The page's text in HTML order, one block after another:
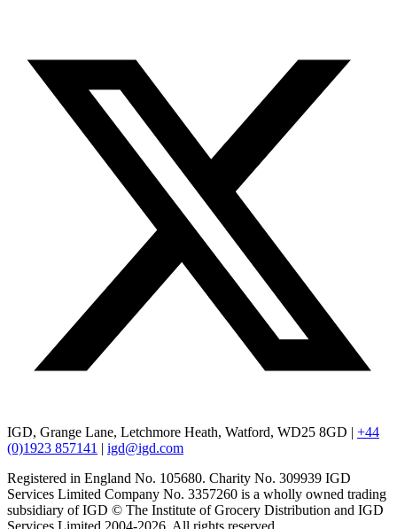
IGD, Grange Lane, Letchmore Heath, Watford, WD25 8GD | +44
(0)1923 857141 | igd@igd.com
Registered in England No. 105680. Charity No. 309939 IGD
Services Limited Company No. 3357260 is a wholly owned trading
subsidiary of IGD © The Institute of Grocery Distribution and IGD
Services Limited 2004-2026. All rights reserved.